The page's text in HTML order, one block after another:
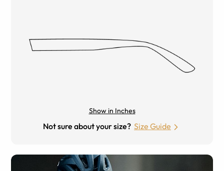
Show in Inches
Not sure about your size? Size Guide